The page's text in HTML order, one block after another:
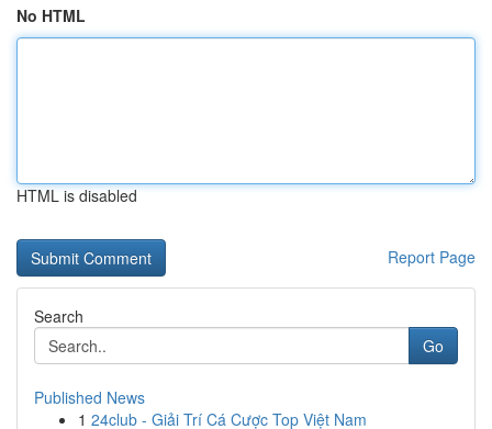
No HTML
HTML is disabled
Report Page
Search
Go
Published News
1 24club - Giải Trí Cá Cược Top Việt Nam